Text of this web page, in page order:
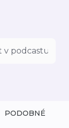
PODOBNÉ